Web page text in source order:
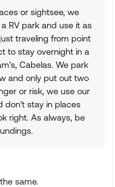
or sightsee, we
RV park and use it as
traveling from point
to stay overnight in a
Cabelas. We park
and only put out two
or risk, we use our
don't stay in places
right. As always, be
same.